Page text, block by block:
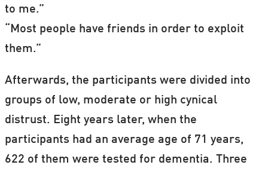
to me.”
“Most people have friends in order to exploit
them.”
Afterwards, the participants were divided into
groups of low, moderate or high cynical
distrust. Eight years later, when the
participants had an average age of 71 years,
622 of them were tested for dementia. Three